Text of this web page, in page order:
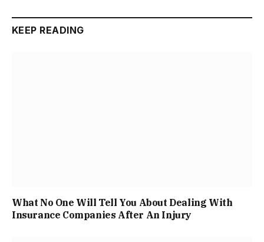
KEEP READING
What No One Will Tell You About Dealing With
Insurance Companies After An Injury